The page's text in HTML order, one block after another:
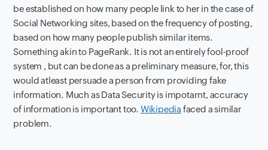
be established on how many people link to her in the case of
Social Networking sites, based on the frequency of posting,
based on how many people publish similar items.
Something akin to PageRank. It is not an entirely fool-proof
system , but can be done as a preliminary measure, for, this
would atleast persuade a person from providing fake
information. Much as Data Security is impotarnt, accuracy
of information is important too. Wikipedia faced a similar
problem.